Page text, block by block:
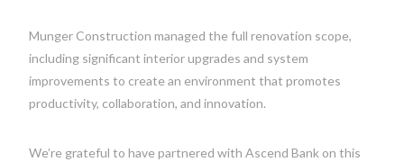
Munger Construction managed the full renovation scope,
including significant interior upgrades and system
improvements to create an environment that promotes
productivity, collaboration, and innovation.
We’re grateful to have partnered with Ascend Bank on this